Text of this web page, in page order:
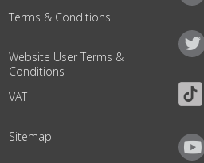
Terms & Conditions
Website User Terms &
Conditions
VAT
Sitemap